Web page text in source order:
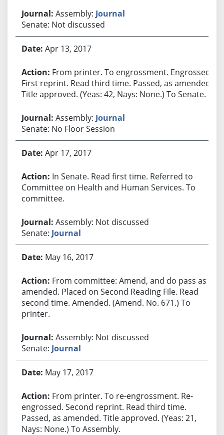
Assembly: Journal
Senate: Not discussed
Apr 13, 2017
From printer. To engrossment. Engrossed.
First reprint. Read third time. Passed, as amended.
Title approved. (Yeas: 42, Nays: None.) To Senate.
Assembly: Journal
Senate: No Floor Session
Apr 17, 2017
In Senate. Read first time. Referred to
Committee on Health and Human Services. To
committee.
Assembly: Not discussed
Senate: Journal
May 16, 2017
From committee: Amend, and do pass as
amended. Placed on Second Reading File. Read
second time. Amended. (Amend. No. 671.) To
printer.
Assembly: Not discussed
Senate: Journal
May 17, 2017
From printer. To re-engrossment. Re-
engrossed. Second reprint. Read third time.
Passed, as amended. Title approved. (Yeas: 21,
Nays: None.) To Assembly.